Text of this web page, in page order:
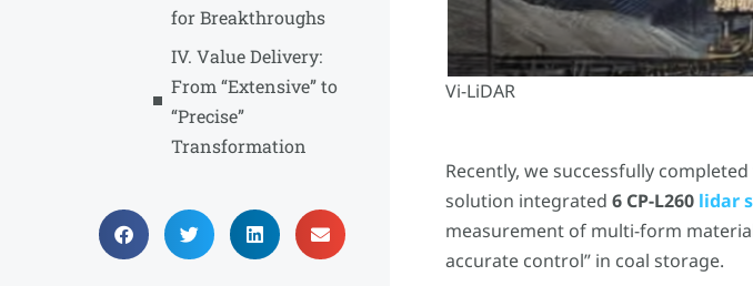
for Breakthroughs
IV. Value Delivery:
From “Extensive” to
“Precise”
Transformation
Vi-LiDAR
Recently, we successfully
solution integrated 6 CP-L260 lidar
measurement of multi-form
accurate control” in coal storage.